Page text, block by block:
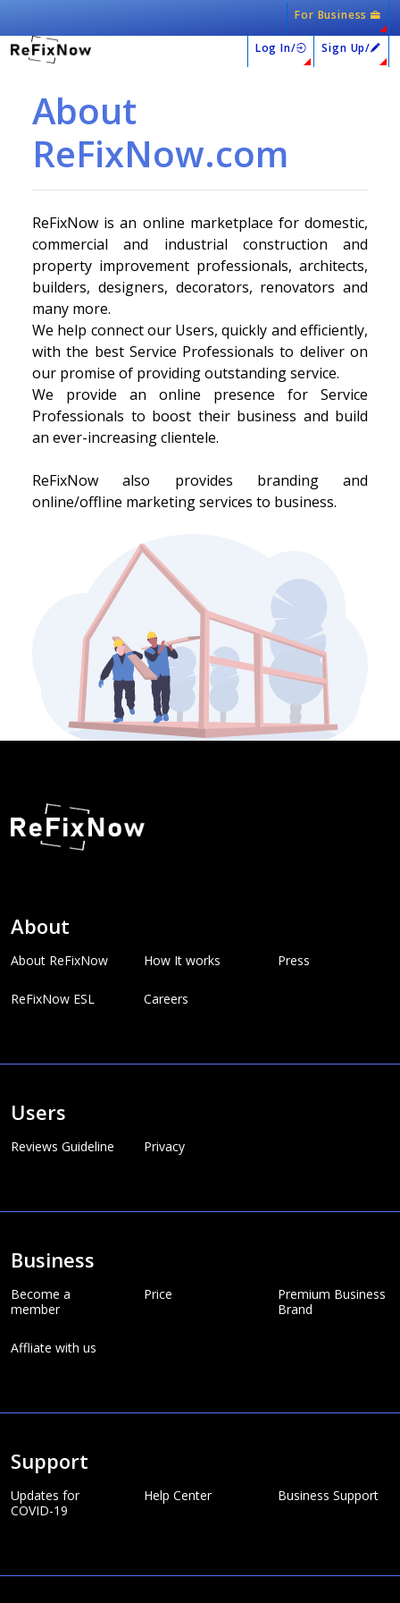
For Business
Log In/ Sign Up/
About
ReFixNow.com
ReFixNow is an online marketplace for domestic,
commercial and industrial construction and
property improvement professionals, architects,
builders, designers, decorators, renovators and
many more.
We help connect our Users, quickly and efficiently,
with the best Service Professionals to deliver on
our promise of providing outstanding service.
We provide an online presence for Service
Professionals to boost their business and build
an ever-increasing clientele.
ReFixNow also provides branding and
online/offline marketing services to business.
About
About ReFixNow How It works Press
ReFixNow ESL Careers
Users
Reviews Guideline Privacy
Business
Become a
member
Price
Premium Business
Brand
Affliate with us
Support
Updates for
COVID-19
Help Center Business Support